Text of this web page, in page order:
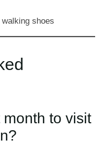
shoes
to visit